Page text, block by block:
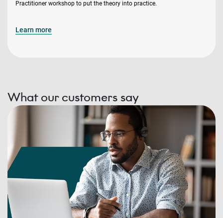
Practitioner workshop to put the theory into practice.
Learn more
What our customers say